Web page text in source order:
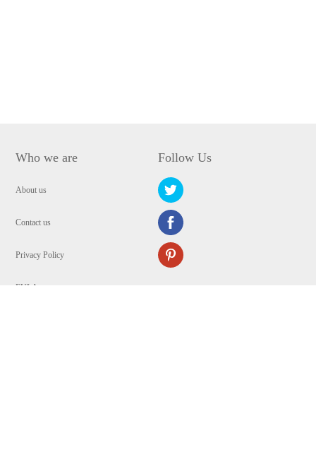
Who we are
About us
Contact us
Privacy Policy
EULA
Follow Us